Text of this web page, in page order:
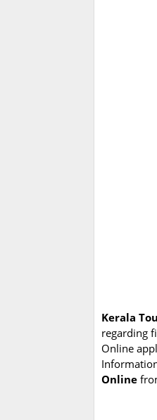
Kerala
regarding
Online
Online